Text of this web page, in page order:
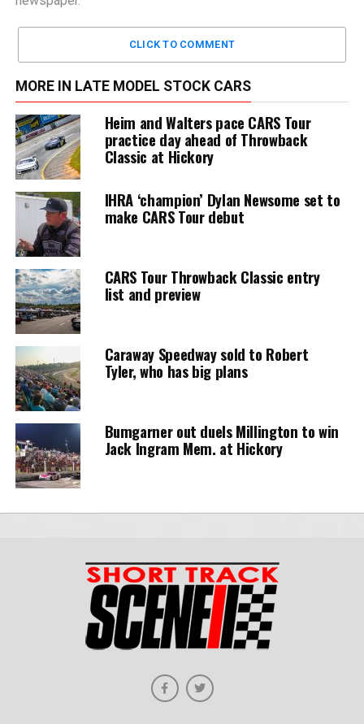
CLICK TO COMMENT
MORE IN LATE MODEL STOCK CARS
Heim and Walters pace CARS Tour
practice day ahead of Throwback
Classic at Hickory
IHRA ‘champion’ Dylan Newsome set to
make CARS Tour debut
CARS Tour Throwback Classic entry
list and preview
Caraway Speedway sold to Robert
Tyler, who has big plans
Bumgarner out duels Millington to win
Jack Ingram Mem. at Hickory